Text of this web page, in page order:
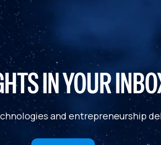
IN YOUR
and entrepreneurship